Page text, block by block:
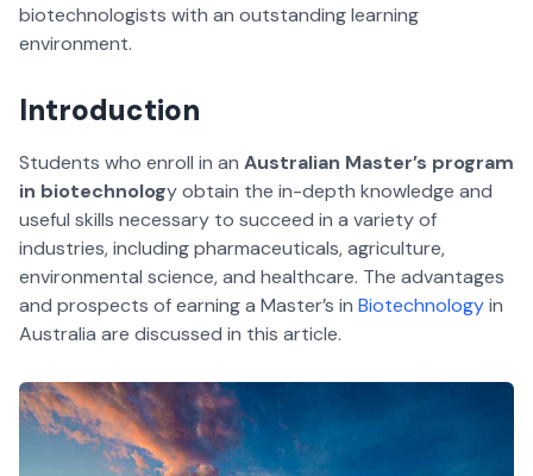
biotechnologists with an outstanding learning
environment.
Introduction
Students who enroll in an Australian Master’s program
in biotechnology obtain the in-depth knowledge and
useful skills necessary to succeed in a variety of
industries, including pharmaceuticals, agriculture,
environmental science, and healthcare. The advantages
and prospects of earning a Master’s in Biotechnologyin
Australia are discussed in this article.